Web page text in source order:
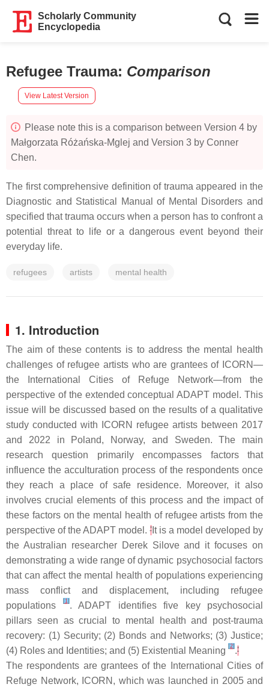
Scholarly Community
Encyclopedia
Refugee Trauma: Comparison
View Latest Version
Please note this is a comparison between Version 4 by
Małgorzata Różańska-Mglej and Version 3 by Conner
Chen.
The first comprehensive definition of trauma appeared in the
Diagnostic and Statistical Manual of Mental Disorders and
specified that trauma occurs when a person has to confront a
potential threat to life or a dangerous event beyond their
everyday life.
refugees artists mental health
1. Introduction
The aim of these contents is to address the mental health
challenges of refugee artists who are grantees of ICORN—
the International Cities of Refuge Network—from the
perspective of the extended conceptual ADAPT model. This
issue will be discussed based on the results of a qualitative
study conducted with ICORN refugee artists between 2017
and 2022 in Poland, Norway, and Sweden. The main
research question primarily encompasses factors that
influence the acculturation process of the respondents once
they reach a place of safe residence. Moreover, it also
involves crucial elements of this process and the impact of
these factors on the mental health of refugee artists from the
perspective of the ADAPT model.'It is a model developed by
the Australian researcher Derek Silove and it focuses on
demonstrating a wide range of dynamic psychosocial factors
that can affect the mental health of populations experiencing
mass conflict and displacement, including refugee
populations
[1 ]. ADAPT identifies five key psychosocial
pillars seen as crucial to mental health and post-trauma
recovery: (1) Security; (2) Bonds and Networks; (3) Justice;
(4) Roles and Identities; and (5) Existential Meaning [2] .'
The respondents are grantees of the International Cities of
Refuge Network, ICORN, which was launched in 2005 and